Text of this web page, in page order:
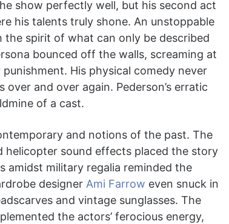
show perfectly well, but his second act
his talents truly shone. An unstoppable
spirit of what can only be described
bounced off the walls, screaming at
His physical comedy never
and over again. Pederson’s erratic
of a cast.
and notions of the past. The
helicopter sound effects placed the story
amidst military regalia reminded the
designer Ami Farrow even snuck in
and vintage sunglasses. The
the actors’ ferocious energy,